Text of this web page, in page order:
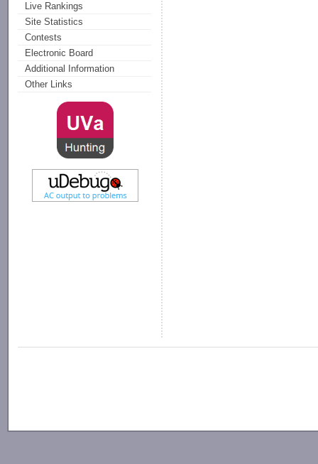
Live Rankings
Site Statistics
Contests
Electronic Board
Additional Information
Other Links